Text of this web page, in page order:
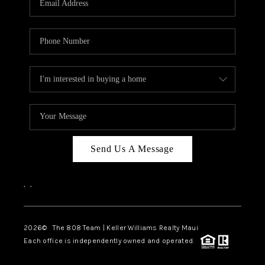
BLOG
CAREERS
ABOUT PLACE
CONNECT
Send Us A Message
, ,
2026© The 808 Team | Keller Williams Realty Maui
Each office is independently owned and operated.